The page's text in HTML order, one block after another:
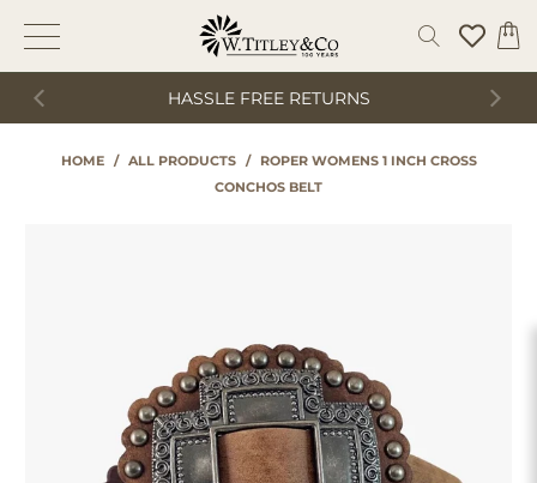
HASSLE FREE RETURNS
HOME / ALL PRODUCTS /
ROPER WOMENS 1 INCH CROSS
CONCHOS BELT